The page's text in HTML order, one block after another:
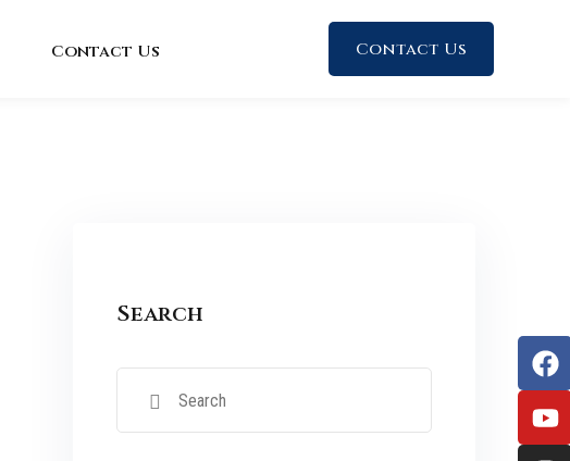
Contact Us Contact Us
Search